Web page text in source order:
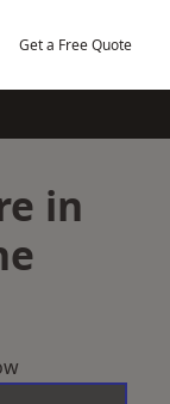
Get a Free Quote
in